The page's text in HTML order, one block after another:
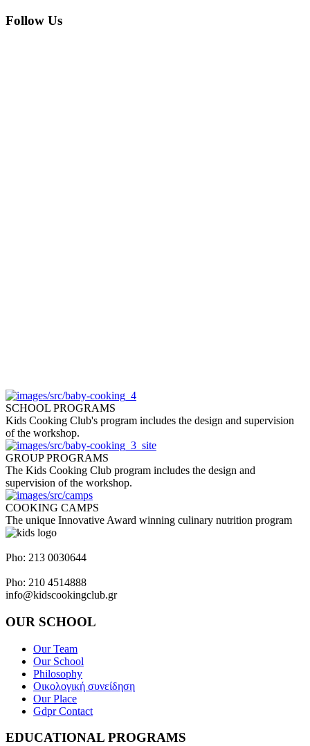
Follow Us
SCHOOL PROGRAMS
Kids Cooking Club's program includes the design and supervision
of the workshop.
GROUP PROGRAMS
The Kids Cooking Club program includes the design and
supervision of the workshop.
COOKING CAMPS
The unique Innovative Award winning culinary nutrition program
Pho: 213 0030644
Pho: 210 4514888
info@kidscookingclub.gr
OUR SCHOOL
Our Team
Our School
Philosophy
Οικολογική συνείδηση
Our Place
Gdpr Contact
EDUCATIONAL PROGRAMS